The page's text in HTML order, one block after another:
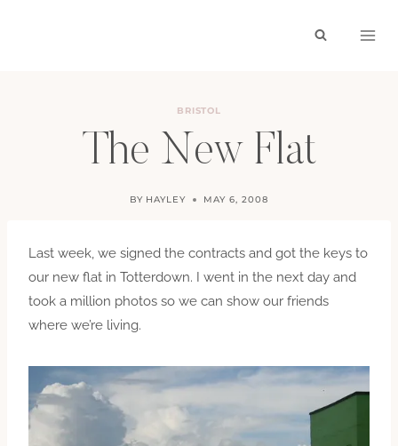
BRISTOL
The New Flat
BY HAYLEY MAY 6, 2008
Last week, we signed the contracts and got the keys to
our new flat in Totterdown. I went in the next day and
took a million photos so we can show our friends
where we’re living.